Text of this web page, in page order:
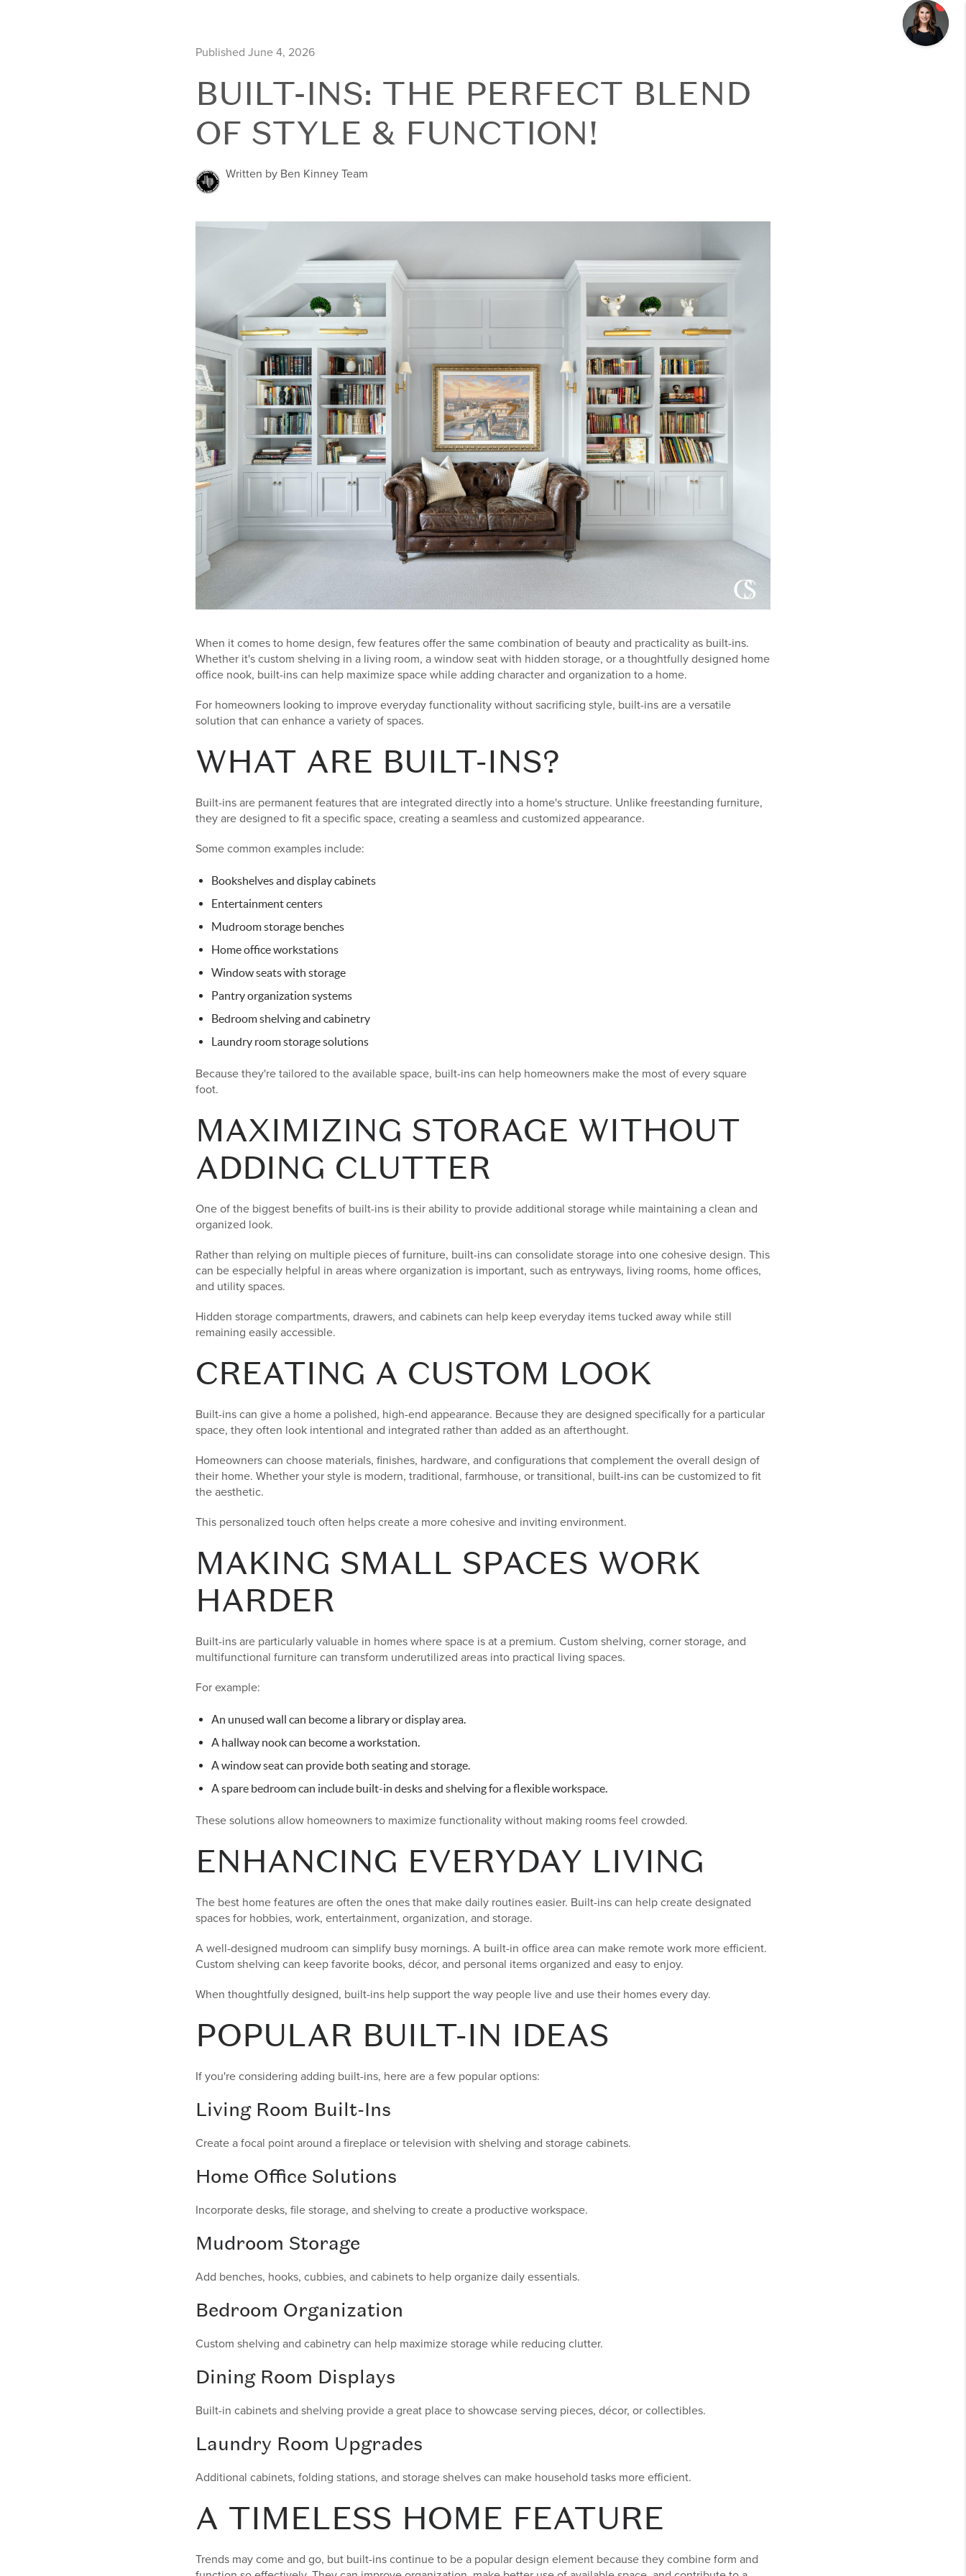
Published June 4, 2026
BUILT-INS: THE PERFECT BLEND
OF STYLE & FUNCTION!
Written by Ben Kinney Team
When it comes to home design, few features offer the same combination of beauty and practicality as built-ins.
Whether it's custom shelving in a living room, a window seat with hidden storage, or a thoughtfully designed home
office nook, built-ins can help maximize space while adding character and organization to a home.
For homeowners looking to improve everyday functionality without sacrificing style, built-ins are a versatile
solution that can enhance a variety of spaces.
WHAT ARE BUILT-INS?
Built-ins are permanent features that are integrated directly into a home's structure. Unlike freestanding furniture,
they are designed to fit a specific space, creating a seamless and customized appearance.
Some common examples include:
Bookshelves and display cabinets
Entertainment centers
Mudroom storage benches
Home office workstations
Window seats with storage
Pantry organization systems
Bedroom shelving and cabinetry
Laundry room storage solutions
Because they're tailored to the available space, built-ins can help homeowners make the most of every square
foot.
MAXIMIZING STORAGE WITHOUT
ADDING CLUTTER
One of the biggest benefits of built-ins is their ability to provide additional storage while maintaining a clean and
organized look.
Rather than relying on multiple pieces of furniture, built-ins can consolidate storage into one cohesive design. This
can be especially helpful in areas where organization is important, such as entryways, living rooms, home offices,
and utility spaces.
Hidden storage compartments, drawers, and cabinets can help keep everyday items tucked away while still
remaining easily accessible.
CREATING A CUSTOM LOOK
Built-ins can give a home a polished, high-end appearance. Because they are designed specifically for a particular
space, they often look intentional and integrated rather than added as an afterthought.
Homeowners can choose materials, finishes, hardware, and configurations that complement the overall design of
their home. Whether your style is modern, traditional, farmhouse, or transitional, built-ins can be customized to fit
the aesthetic.
This personalized touch often helps create a more cohesive and inviting environment.
MAKING SMALL SPACES WORK
HARDER
Built-ins are particularly valuable in homes where space is at a premium. Custom shelving, corner storage, and
multifunctional furniture can transform underutilized areas into practical living spaces.
For example:
An unused wall can become a library or display area.
A hallway nook can become a workstation.
A window seat can provide both seating and storage.
A spare bedroom can include built-in desks and shelving for a flexible workspace.
These solutions allow homeowners to maximize functionality without making rooms feel crowded.
ENHANCING EVERYDAY LIVING
The best home features are often the ones that make daily routines easier. Built-ins can help create designated
spaces for hobbies, work, entertainment, organization, and storage.
A well-designed mudroom can simplify busy mornings. A built-in office area can make remote work more efficient.
Custom shelving can keep favorite books, décor, and personal items organized and easy to enjoy.
When thoughtfully designed, built-ins help support the way people live and use their homes every day.
POPULAR BUILT-IN IDEAS
If you're considering adding built-ins, here are a few popular options:
Living Room Built-Ins
Create a focal point around a fireplace or television with shelving and storage cabinets.
Home Office Solutions
Incorporate desks, file storage, and shelving to create a productive workspace.
Mudroom Storage
Add benches, hooks, cubbies, and cabinets to help organize daily essentials.
Bedroom Organization
Custom shelving and cabinetry can help maximize storage while reducing clutter.
Dining Room Displays
Built-in cabinets and shelving provide a great place to showcase serving pieces, décor, or collectibles.
Laundry Room Upgrades
Additional cabinets, folding stations, and storage shelves can make household tasks more efficient.
A TIMELESS HOME FEATURE
Trends may come and go, but built-ins continue to be a popular design element because they combine form and